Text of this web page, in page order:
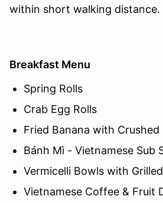
within short walking distance.
Breakfast Menu
Spring Rolls
Crab Egg Rolls
Fried Banana with Crushed
Bánh Mì - Vietnamese Sub
Vermicelli Bowls with
Vietnamese Coffee & Fruit